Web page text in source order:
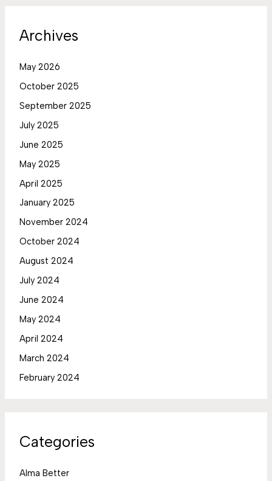
Archives
May 2026
October 2025
September 2025
July 2025
June 2025
May 2025
April 2025
January 2025
November 2024
October 2024
August 2024
July 2024
June 2024
May 2024
April 2024
March 2024
February 2024
Categories
Alma Better